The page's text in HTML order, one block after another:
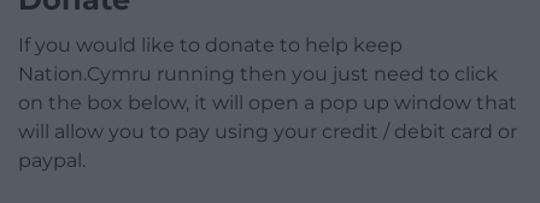
If you would like to donate to help keep
Nation.Cymru running then you just need to click
on the box below, it will open a pop up window that
will allow you to pay using your credit / debit card or
paypal.